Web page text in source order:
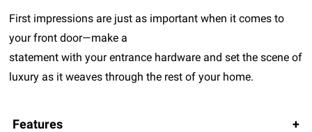
First impressions are just as important when it comes to
your front door—make a
statement with your entrance hardware and set the scene of
luxury as it weaves through the rest of your home.
Features